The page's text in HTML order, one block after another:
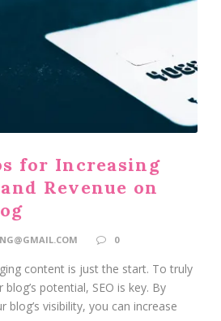
for Increasing
Revenue on
0
content is just the start. To truly
potential, SEO is key. By
blog’s visibility, you can increase